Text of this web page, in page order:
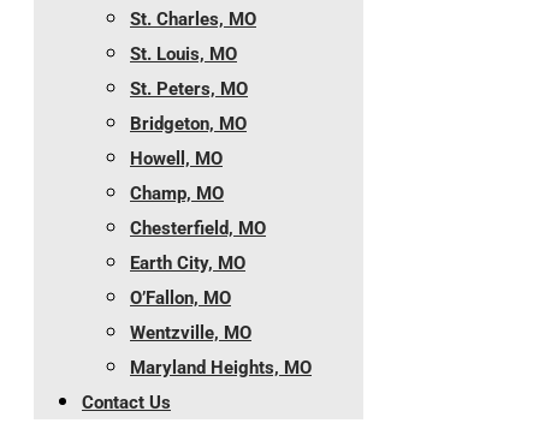
St. Charles, MO
St. Louis, MO
St. Peters, MO
Bridgeton, MO
Howell, MO
Champ, MO
Chesterfield, MO
Earth City, MO
O’Fallon, MO
Wentzville, MO
Maryland Heights, MO
Contact Us